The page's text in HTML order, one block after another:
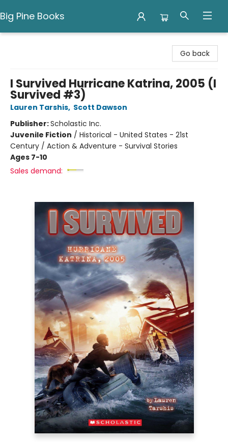
Big Pine Books
Go back
I Survived Hurricane Katrina, 2005 (I
Survived #3)
Lauren Tarshis, Scott Dawson
Publisher:Scholastic Inc.
Juvenile Fiction / Historical - United States - 21st
Century / Action & Adventure - Survival Stories
Ages 7-10
Sales demand: